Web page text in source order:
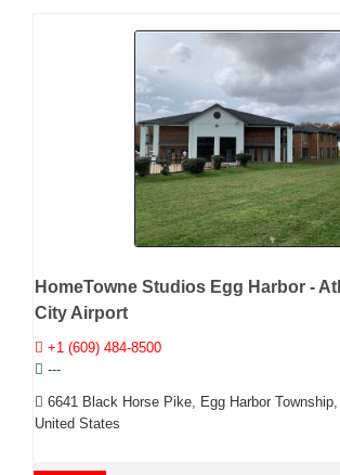
HomeTowne Studios Egg Harbor -
City Airport
+1 (609) 484-8500
---
6641 Black Horse Pike, Egg Harbor
United States